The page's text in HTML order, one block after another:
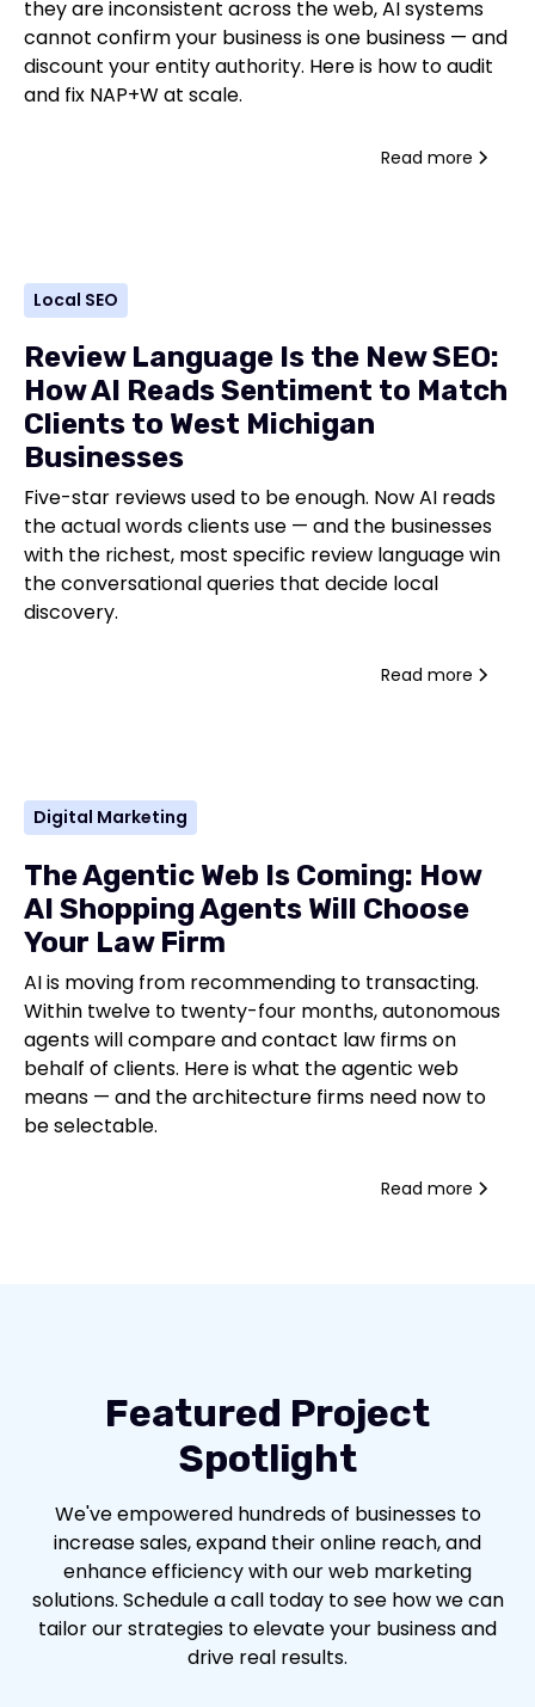
they are inconsistent across the web, AI systems
cannot confirm your business is one business — and
discount your entity authority. Here is how to audit
and fix NAP+W at scale.
Read more
Local SEO
Review Language Is the New SEO:
How AI Reads Sentiment to Match
Clients to West Michigan
Businesses
Five-star reviews used to be enough. Now AI reads
the actual words clients use — and the businesses
with the richest, most specific review language win
the conversational queries that decide local
discovery.
Read more
Digital Marketing
The Agentic Web Is Coming: How
AI Shopping Agents Will Choose
Your Law Firm
AI is moving from recommending to transacting.
Within twelve to twenty-four months, autonomous
agents will compare and contact law firms on
behalf of clients. Here is what the agentic web
means — and the architecture firms need now to
be selectable.
Read more
Featured Project
Spotlight
We've empowered hundreds of businesses to
increase sales, expand their online reach, and
enhance efficiency with our web marketing
solutions. Schedule a call today to see how we can
tailor our strategies to elevate your business and
drive real results.